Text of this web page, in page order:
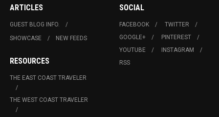
ARTICLES
GUEST BLOG INFO.
SHOWCASE
NEW FEEDS
RESOURCES
THE EAST COAST TRAVELER
THE WEST COAST TRAVELER
SOCIAL
FACEBOOK
TWITTER
GOOGLE+
PINTEREST
YOUTUBE
INSTAGRAM
RSS